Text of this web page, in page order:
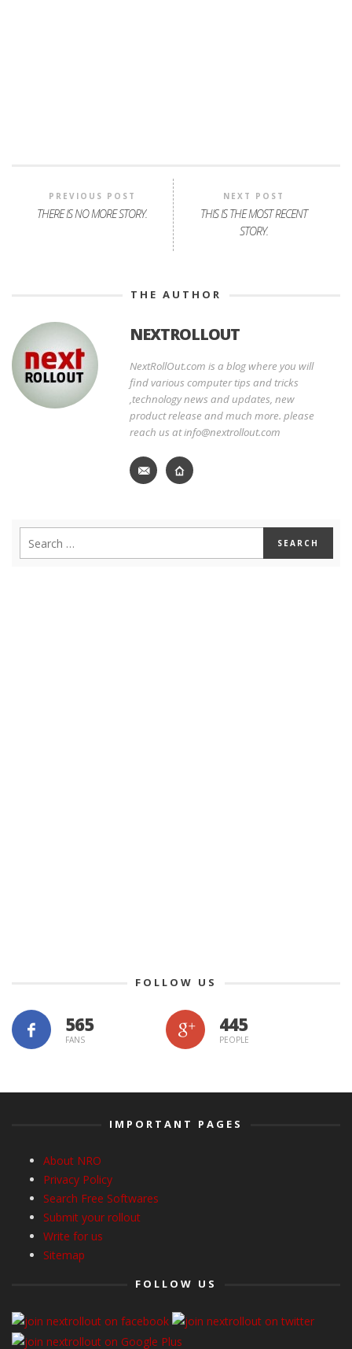
PREVIOUS POST
THERE IS NO MORE STORY.
NEXT POST
THIS IS THE MOST RECENT
STORY.
THE AUTHOR
NEXTROLLOUT
NextRollOut.com is a blog where you will
find various computer tips and tricks
,technology news and updates, new
product release and much more. please
reach us at info@nextrollout.com
FOLLOW US
565
FANS
445
PEOPLE
IMPORTANT PAGES
About NRO
Privacy Policy
Search Free Softwares
Submit your rollout
Write for us
Sitemap
FOLLOW US